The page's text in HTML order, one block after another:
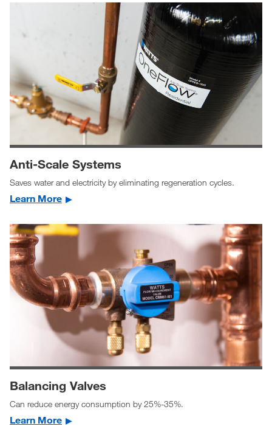
Anti-Scale Systems
Saves water and electricity by eliminating regeneration cycles.
Learn More
Balancing Valves
Can reduce energy consumption by 25%-35%.
Learn More